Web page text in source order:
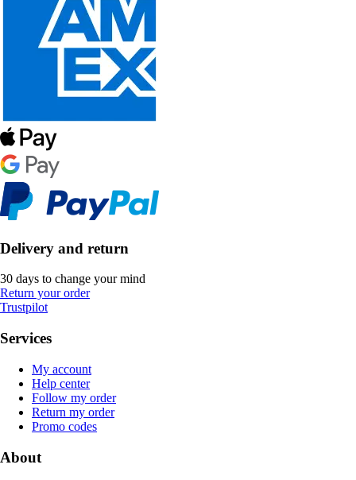
Delivery and return
30 days to change your mind
Return your order
Trustpilot
Services
My account
Help center
Follow my order
Return my order
Promo codes
About